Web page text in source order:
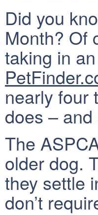
Did you
Month? Of
taking in
nearly four
does –
The
older dog.
they settle
don’t